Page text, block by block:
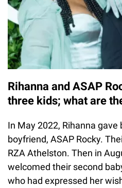
Rihanna and ASAP
three kids; what are
In May 2022, Rihanna
boyfriend, ASAP Rocky.
RZA Athelston. Then in
welcomed their second
who had expressed her